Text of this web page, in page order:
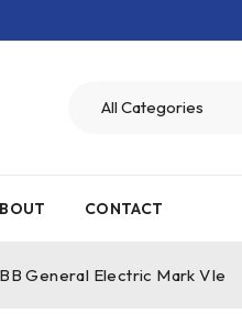
CONTACT
General Electric Mark VIe